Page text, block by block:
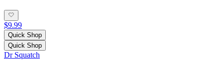
$9.99
Quick Shop
Quick Shop
Dr Squatch